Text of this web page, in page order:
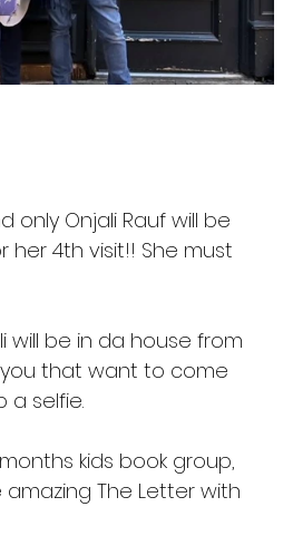
only Onjali Rauf will be
her 4th visit!! She must
will be in da house from
that want to come
a selfie.
kids book group,
The Letter with